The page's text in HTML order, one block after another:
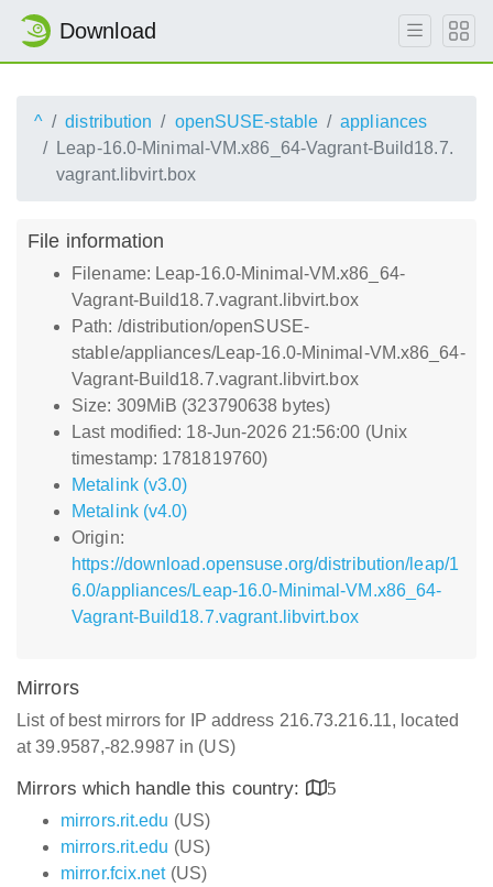
Download
^ distribution openSUSE-stable
appliances
Leap-16.0-Minimal-VM.x86_64-Vagrant-Build18.7.
vagrant.libvirt.box
File information
Filename: Leap-16.0-Minimal-VM.x86_64-
Vagrant-Build18.7.vagrant.libvirt.box
Path: /distribution/openSUSE-
stable/appliances/Leap-16.0-Minimal-VM.x86_64-
Vagrant-Build18.7.vagrant.libvirt.box
Size: 309MiB (323790638 bytes)
Last modified: 18-Jun-2026 21:56:00 (Unix
timestamp: 1781819760)
Metalink (v3.0)
Metalink (v4.0)
Origin:
https://download.opensuse.org/distribution/leap/1
6.0/appliances/Leap-16.0-Minimal-VM.x86_64-
Vagrant-Build18.7.vagrant.libvirt.box
Mirrors
List of best mirrors for IP address 216.73.216.11, located
at 39.9587,-82.9987 in (US)
Mirrors which handle this country:
5
mirrors.rit.edu (US)
mirrors.rit.edu (US)
mirror.fcix.net(US)